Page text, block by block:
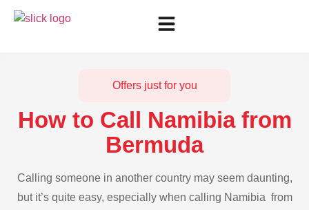
Offers just for you
How to Call Namibia from
Bermuda
Calling someone in another country may seem daunting,
but it’s quite easy, especially when calling Namibia from